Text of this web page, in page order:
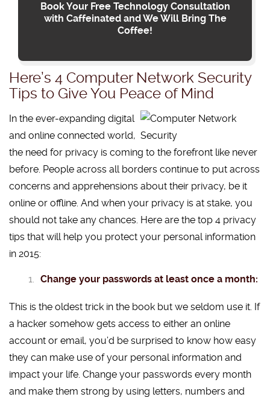
Book Your Free Technology Consultation
with Caffeinated and We Will Bring The
Coffee!
Here’s 4 Computer Network Security
Tips to Give You Peace of Mind
In the ever-expanding digital
and online connected world,
the need for privacy is coming to the forefront like never
before. People across all borders continue to put across
concerns and apprehensions about their privacy, be it
online or offline. And when your privacy is at stake, you
should not take any chances. Here are the top 4 privacy
tips that will help you protect your personal information
in 2015:
Change your passwords at least once a month:
This is the oldest trick in the book but we seldom use it. If
a hacker somehow gets access to either an online
account or email, you’d be surprised to know how easy
they can make use of your personal information and
impact your life. Change your passwords every month
and make them strong by using letters, numbers and